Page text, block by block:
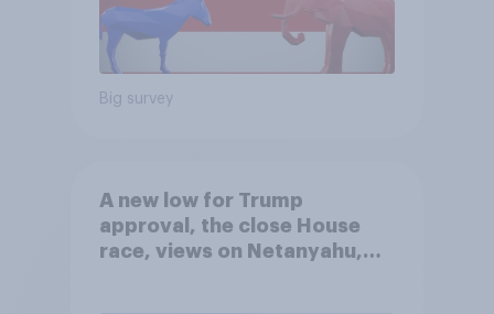
Big survey
A new low for Trump
approval, the close House
race, views on Netanyahu,